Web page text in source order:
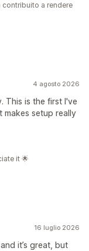
a rendere
4 agosto 2026
This is the first I've
setup really
it 🌟
16 luglio 2026
it’s great, but